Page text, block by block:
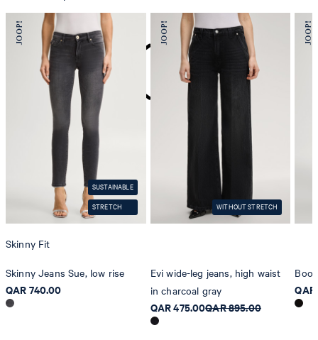
do not dryclean
SUSTAINABLE
STRETCH
Skinny Fit
Skinny Jeans Sue, low rise
QAR 740.00
WITHOUT STRETCH
Evi wide-leg jeans, high waist
in charcoal gray
QAR 475.00QAR 895.00